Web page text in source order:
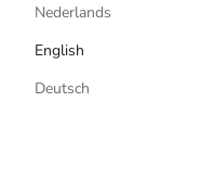
Nederlands
English
Deutsch